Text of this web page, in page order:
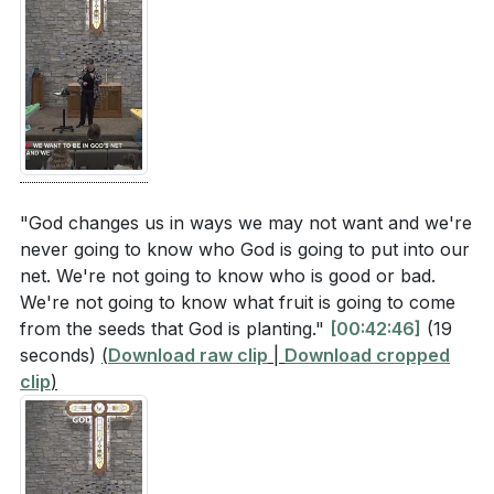
"God changes us in ways we may not want and we're
never going to know who God is going to put into our
net. We're not going to know who is good or bad.
We're not going to know what fruit is going to come
from the seeds that God is planting." [00:42:46] (19
seconds) (Download raw clip
Download cropped
clip)